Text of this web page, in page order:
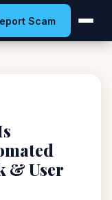
Scam
& User